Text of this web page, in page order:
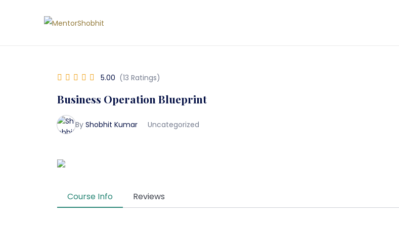
5.00 (13 Ratings)
Business Operation Blueprint
By Shobhit Kumar Uncategorized
Course Info Reviews